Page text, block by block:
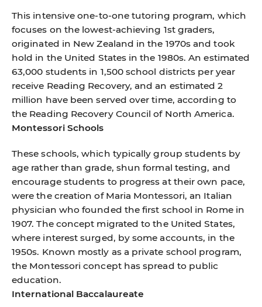
This intensive one-to-one tutoring program, which
focuses on the lowest-achieving 1st graders,
originated in New Zealand in the 1970s and took
hold in the United States in the 1980s. An estimated
63,000 students in 1,500 school districts per year
receive Reading Recovery, and an estimated 2
million have been served over time, according to
the Reading Recovery Council of North America.
Montessori Schools
These schools, which typically group students by
age rather than grade, shun formal testing, and
encourage students to progress at their own pace,
were the creation of Maria Montessori, an Italian
physician who founded the first school in Rome in
1907. The concept migrated to the United States,
where interest surged, by some accounts, in the
1950s. Known mostly as a private school program,
the Montessori concept has spread to public
education.
International Baccalaureate